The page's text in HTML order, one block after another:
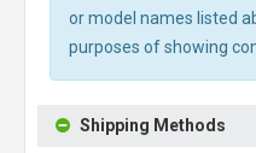
or model names listed
purposes of showing
Shipping Methods